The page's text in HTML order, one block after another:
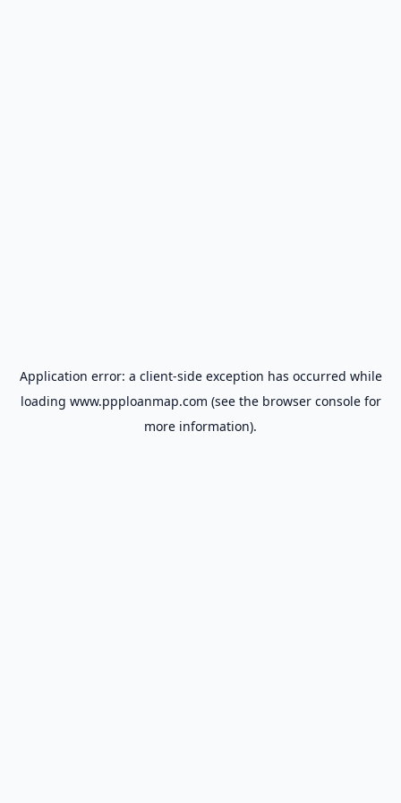
Application error: a client-side exception has occurred while
loading www.ppploanmap.com (see the browser consolefor
more information).